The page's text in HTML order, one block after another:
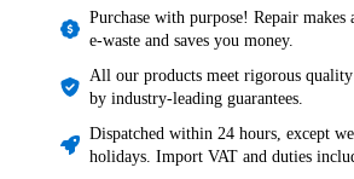
Purchase with purpose! Repair makes
e-waste and saves you money.
All our products meet rigorous quality
by industry-leading guarantees.
Dispatched within 24 hours, except
holidays. Import VAT and duties